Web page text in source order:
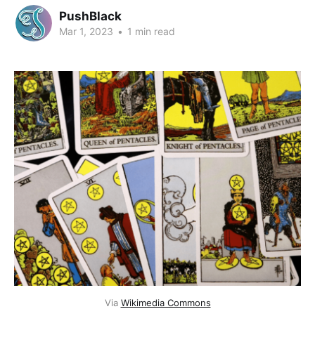
PushBlack
Mar 1, 2023 • 1 min read
Via Wikimedia Commons